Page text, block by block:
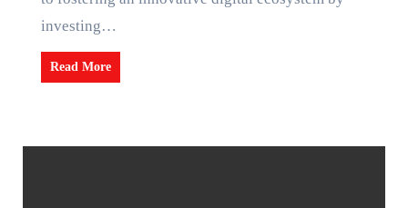
investing…
Read More